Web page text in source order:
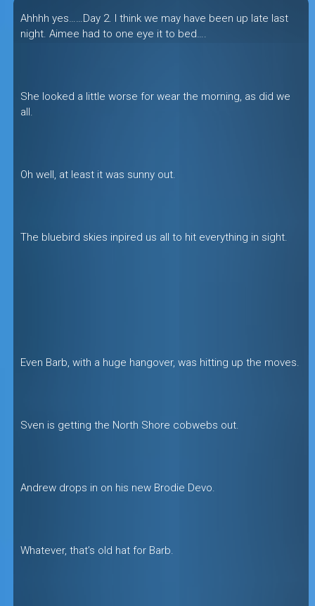
Ahhhh yes……Day 2. I think we may have been up late last
night. Aimee had to one eye it to bed….
She looked a little worse for wear the morning, as did we
all.
Oh well, at least it was sunny out.
The bluebird skies inpired us all to hit everything in sight.
Even Barb, with a huge hangover, was hitting up the moves.
Sven is getting the North Shore cobwebs out.
Andrew drops in on his new Brodie Devo.
Whatever, that’s old hat for Barb.